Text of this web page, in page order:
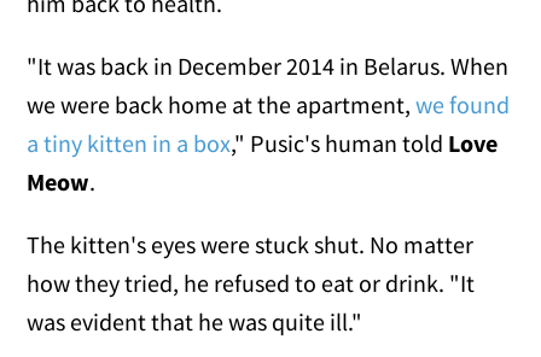
"It was back in December 2014 in Belarus. When
we were back home at the apartment,we found
a tiny kitten in a box," Pusic's human told Love
Meow.
The kitten's eyes were stuck shut. No matter
how they tried, he refused to eat or drink. "It
was evident that he was quite ill."